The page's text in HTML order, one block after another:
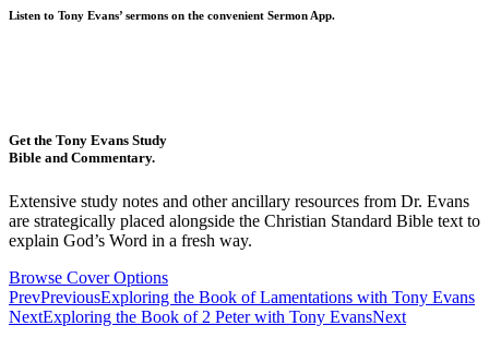
Listen to Tony Evans’ sermons on the convenient Sermon App.
Get the Tony Evans Study
Bible and Commentary.
Extensive study notes and other ancillary resources from Dr. Evans
are strategically placed alongside the Christian Standard Bible text to
explain God’s Word in a fresh way.
Browse Cover Options
PrevPreviousExploring the Book of Lamentations with Tony Evans
NextExploring the Book of 2 Peter with Tony EvansNext